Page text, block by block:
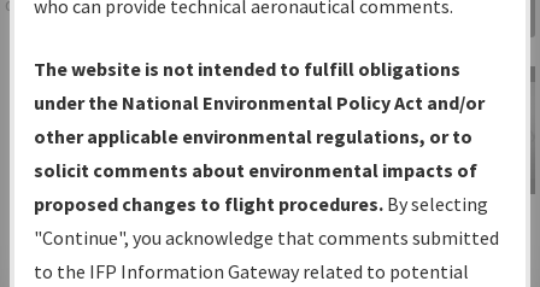
Charts— All Published Charts,
Volume, and Type*.
IFP Production Plan— Current IFPs
under Development or Amendments
with Tentative Publication Date and
Status.
IFP Coordination— All coordinated
Gateway
IFP Information
Gateway
Instructional Video
who can provide technical aeronautical comments.
The website is not intended to fulfill obligations
under the National Environmental Policy Act and/or
other applicable environmental regulations, or to
solicit comments about environmental impacts of
proposed changes to flight procedures. By selecting
"Continue", you acknowledge that comments submitted
to the IFP Information Gateway related to potential